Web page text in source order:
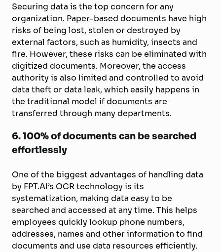
Securing data is the top concern for any
organization. Paper-based documents have high
risks of being lost, stolen or destroyed by
external factors, such as humidity, insects and
fire. However, these risks can be eliminated with
digitized documents. Moreover, the access
authority is also limited and controlled to avoid
data theft or data leak, which easily happens in
the traditional model if documents are
transferred through many departments.
6.100% of documents can be searched
effortlessly
One of the biggest advantages of handling data
by FPT.AI’s OCR technology is its
systematization, making data easy to be
searched and accessed at any time. This helps
employees quickly lookup phone numbers,
addresses, names and other information to find
documents and use data resources efficiently.